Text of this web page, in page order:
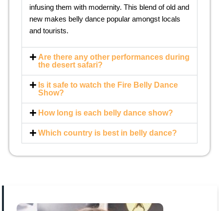
infusing them with modernity. This blend of old and
new makes belly dance popular amongst locals
and tourists.
Are there any other performances during
the desert safari?
Is it safe to watch the Fire Belly Dance
Show?
How long is each belly dance show?
Which country is best in belly dance?